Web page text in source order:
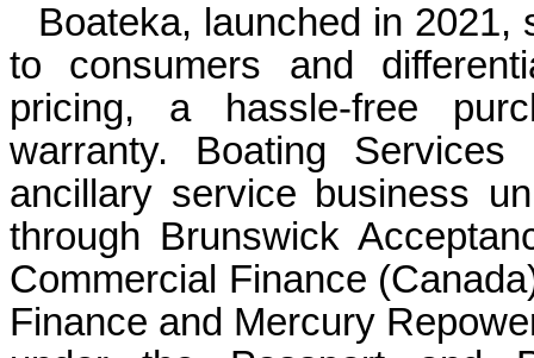
Boateka, launched in 2021,
to consumers and
pricing, a hassle-free
warranty. Boating
ancillary service business
through Brunswick
Commercial Finance
Finance and Mercury